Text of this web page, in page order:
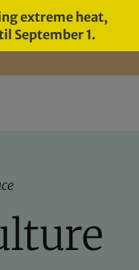
extreme heat,
September 1.